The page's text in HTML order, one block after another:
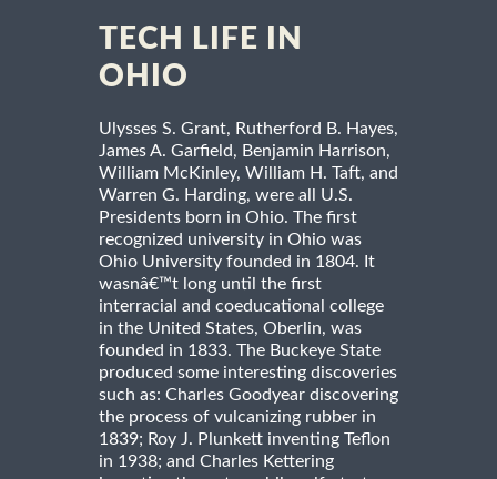
TECH LIFE IN
OHIO
Ulysses S. Grant, Rutherford B. Hayes,
James A. Garfield, Benjamin Harrison,
William McKinley, William H. Taft, and
Warren G. Harding, were all U.S.
Presidents born in Ohio. The first
recognized university in Ohio was
Ohio University founded in 1804. It
wasnâ€™t long until the first
interracial and coeducational college
in the United States, Oberlin, was
founded in 1833. The Buckeye State
produced some interesting discoveries
such as: Charles Goodyear discovering
the process of vulcanizing rubber in
1839; Roy J. Plunkett inventing Teflon
in 1938; and Charles Kettering